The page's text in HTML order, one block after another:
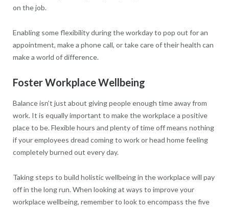
on the job.
Enabling some flexibility during the workday to pop out for an
appointment, make a phone call, or take care of their health can
make a world of difference.
Foster Workplace Wellbeing
Balance isn’t just about giving people enough time away from
work. It is equally important to make the workplace a positive
place to be. Flexible hours and plenty of time off means nothing
if your employees dread coming to work or head home feeling
completely burned out every day.
Taking steps to build holistic wellbeing in the workplace will pay
off in the long run. When looking at ways to improve your
workplace wellbeing, remember to look to encompass the five